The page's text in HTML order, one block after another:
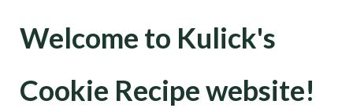
Welcome to Kulick's
Cookie Recipe website!